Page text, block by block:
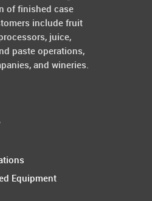
of finished case
include fruit
juice,
paste operations,
and wineries.
Equipment